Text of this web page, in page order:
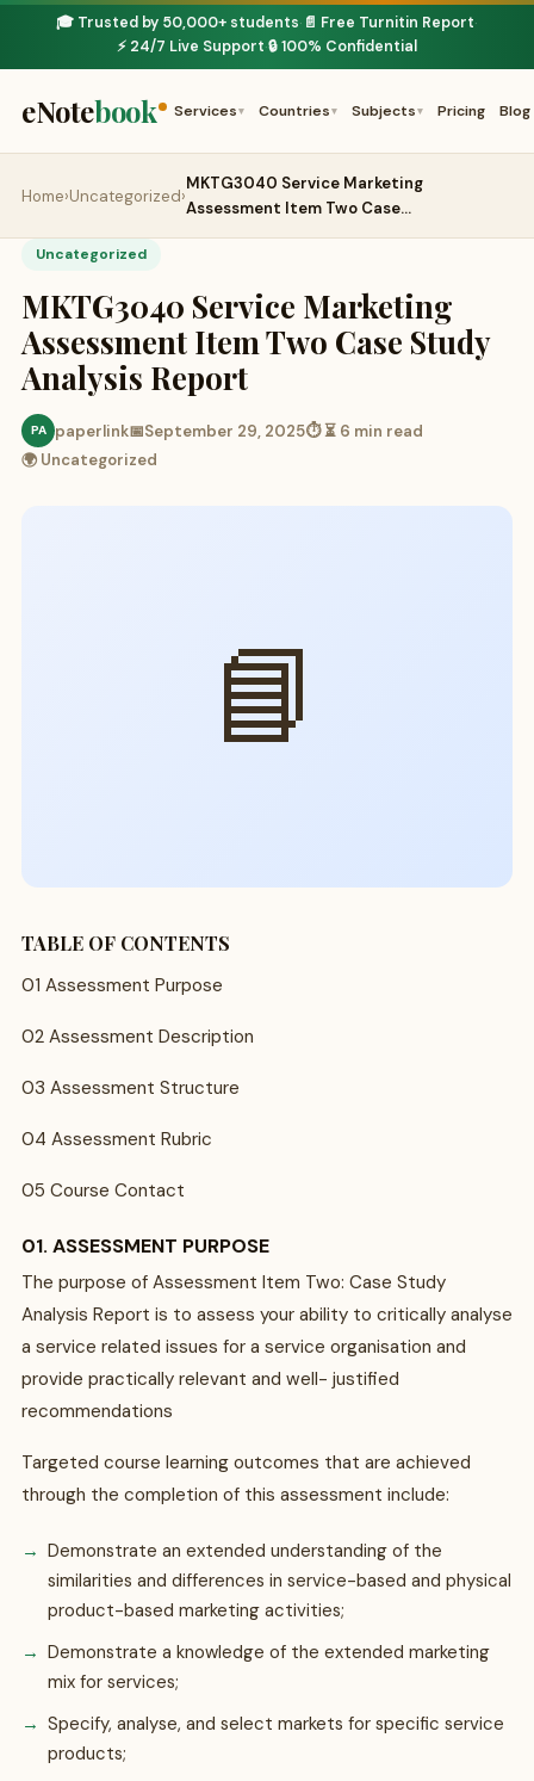
🎓 Trusted by 50,000+ students· 📄 Free Turnitin Report·
⚡ 24/7 Live Support·🔒 100% Confidential
eNotebook Services ▾ Countries ▾ Subjects ▾ Pricing Blog
Home›Uncategorized›
MKTG3040 Service Marketing
Assessment Item Two Case…
Uncategorized
MKTG3040 Service Marketing
Assessment Item Two Case Study
Analysis Report
PA paperlink📅September 29, 2025⏱ ⏳ 6 min read
🌍 Uncategorized
📘
TABLE OF CONTENTS
01 Assessment Purpose
02 Assessment Description
03 Assessment Structure
04 Assessment Rubric
05 Course Contact
01. ASSESSMENT PURPOSE
The purpose of Assessment Item Two: Case Study
Analysis Report is to assess your ability to critically analyse
a service related issues for a service organisation and
provide practically relevant and well- justified
recommendations
Targeted course learning outcomes that are achieved
through the completion of this assessment include:
Demonstrate an extended understanding of the
similarities and differences in service-based and physical
product-based marketing activities;
Demonstrate a knowledge of the extended marketing
mix for services;
Specify, analyse, and select markets for specific service
products;